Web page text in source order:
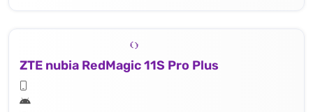
ZTE nubia RedMagic 11S Pro Plus